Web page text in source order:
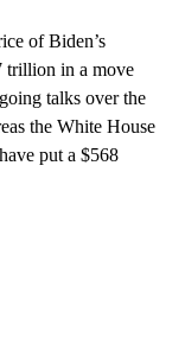
of Biden’s
trillion in a move
talks over the
the White House
put a $568